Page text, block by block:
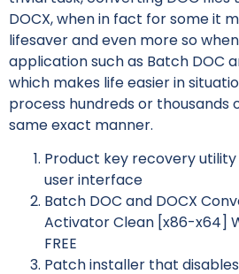
DOCX, when in fact for some it
lifesaver and even more so
application such as Batch DOC
which makes life easier in
process hundreds or thousands
same exact manner.
Product key recovery
user interface
Batch DOC and DOCX
Activator Clean [x86-x64]
FREE
Patch installer that